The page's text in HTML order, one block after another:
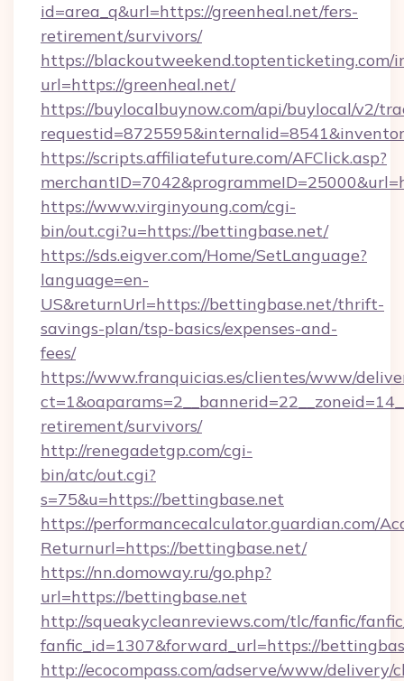
id=area_q&url=https://greenheal.net/fers-
retirement/survivors/
https://blackoutweekend.toptenticketing.com/
url=https://greenheal.net/
https://buylocalbuynow.com/api/buylocal/v2/
https://scripts.affiliatefuture.com/AFClick.asp?
https://www.virginyoung.com/cgi-
bin/out.cgi?u=https://bettingbase.net/
https://sds.eigver.com/Home/SetLanguage?
language=en-
US&returnUrl=https://bettingbase.net/thrift-
savings-plan/tsp-basics/expenses-and-
fees/
https://www.franquicias.es/clientes/www/
retirement/survivors/
http://renegadetgp.com/cgi-
bin/atc/out.cgi?
s=75&u=https://bettingbase.net
https://performancecalculator.guardian.com/
Returnurl=https://bettingbase.net/
https://nn.domoway.ru/go.php?
url=https://bettingbase.net
http://squeakycleanreviews.com/tlc/fanfic/
fanfic_id=1307&forward_url=https://
http://ecocompass.com/adserve/www/delivery/